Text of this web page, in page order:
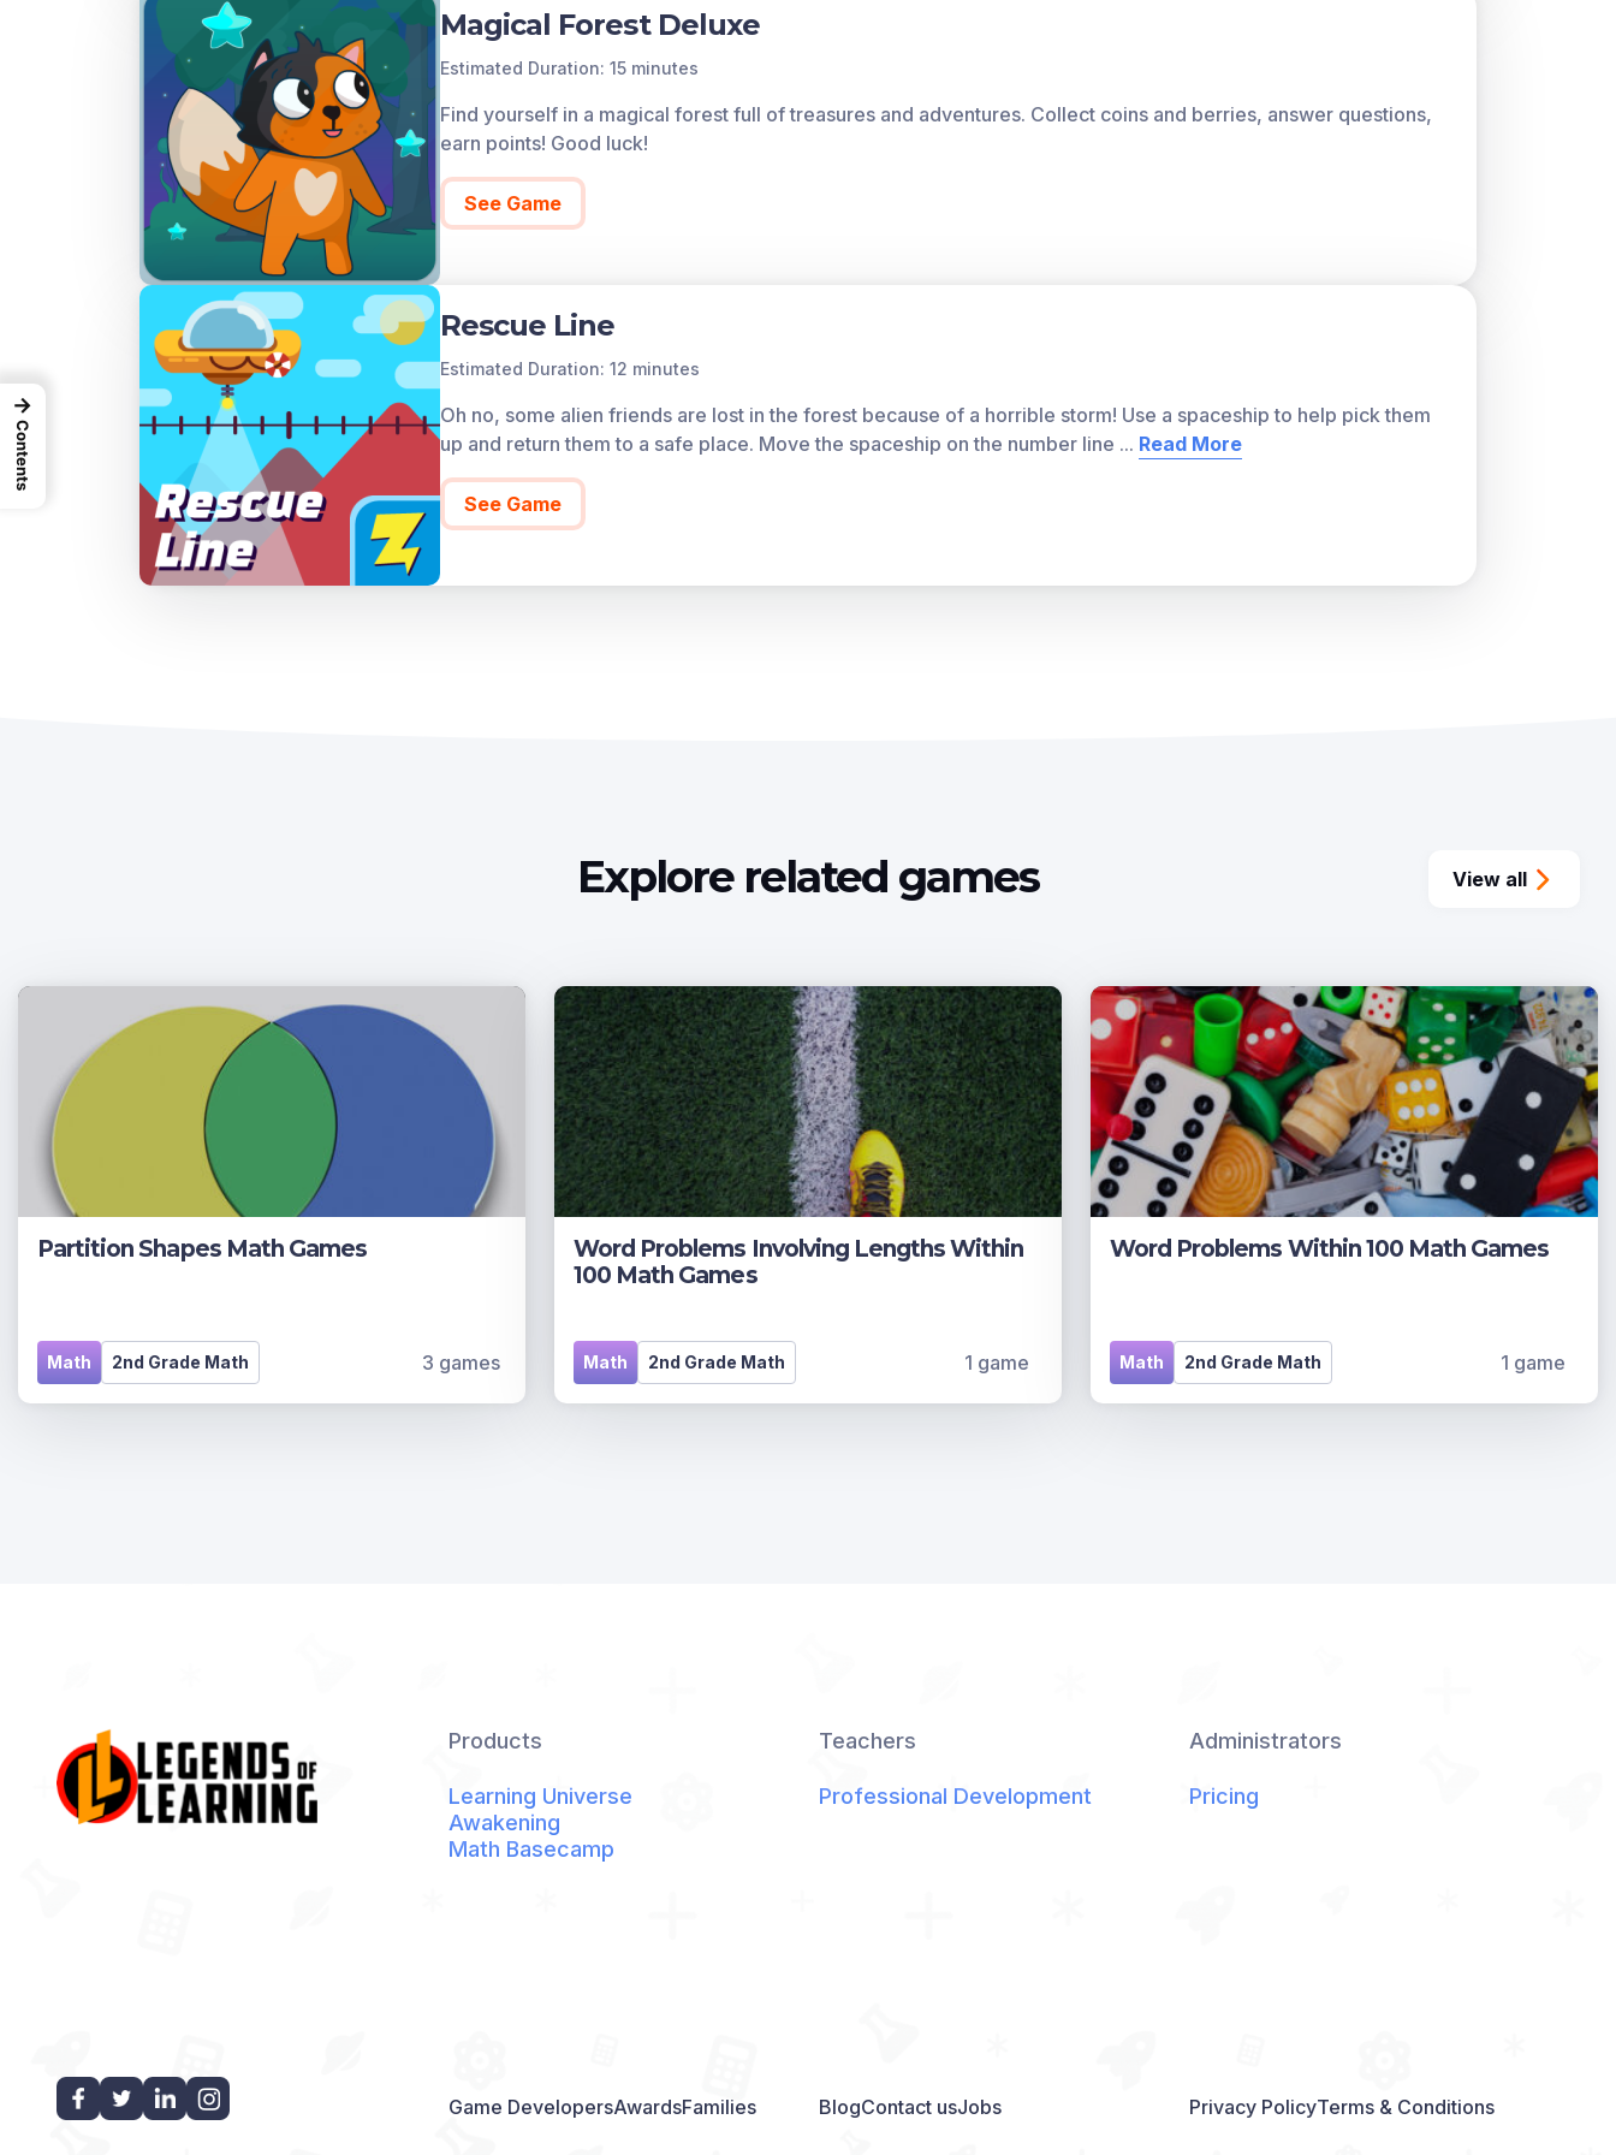
Magical Forest Deluxe
Estimated Duration: 15 minutes
Find yourself in a magical forest full of treasures and adventures. Collect coins and berries, answer questions,
earn points! Good luck!
See Game
Rescue Line
Estimated Duration: 12 minutes
Oh no, some alien friends are lost in the forest because of a horrible storm! Use a spaceship to help pick them
up and return them to a safe place. Move the spaceship on the number line ... Read More
See Game
Explore related games View all
Partition Shapes Math Games
2nd Grade Math
Math 3 games
Word Problems Involving Lengths Within
100 Math Games
2nd Grade Math
Math 1 game
Word Problems Within 100 Math Games
2nd Grade Math
Math 1 game
Products
Learning Universe
Awakening
Math Basecamp
Teachers
Professional Development
Administrators
Pricing
Game DevelopersAwardsFamilies BlogContact usJobs Privacy PolicyTerms & Conditions
→
Contents